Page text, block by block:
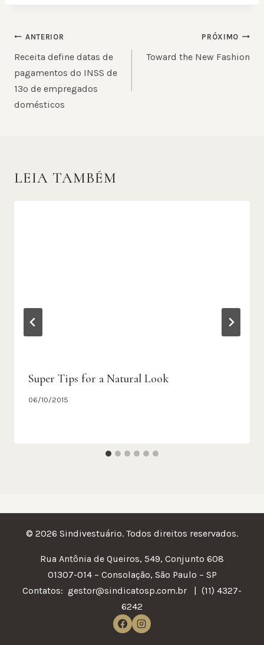
NAVEGAÇÃO
DE
POST
ANTERIOR
Receita define datas de
pagamentos do INSS de
13º de empregados
domésticos
PRÓXIMO
Toward the New Fashion
LEIA TAMBÉM
Super Tips for a Natural Look
06/10/2015
© 2026 Sindivestuário. Todos direitos reservados.
Rua Antônia de Queiros, 549, Conjunto 608
01307-014 – Consolação, São Paulo – SP
Contatos: gestor@sindicatosp.com.br | (11) 4327-
6242